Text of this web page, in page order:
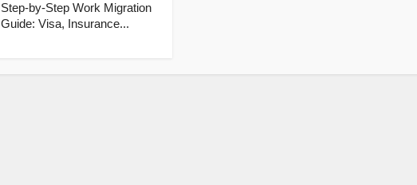
Step-by-Step Work Migration
Guide: Visa, Insurance...